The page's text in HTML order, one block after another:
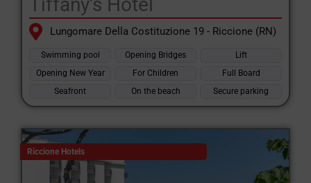
Lungomare Della Costituzione 19 - Riccione (RN)
Swimming pool Opening Bridges
Lift
Opening New Year
For Children
Full Board
Seafront
On the beach Secure parking
Riccione Hotels